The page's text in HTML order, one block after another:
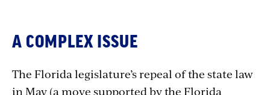
A COMPLEX ISSUE
The Florida legislature’s repeal of the state law
in May (a move supported by the Florida